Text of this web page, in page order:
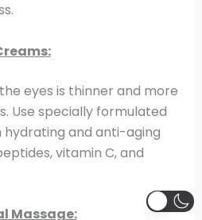
eyes is thinner and more
Use specially formulated
and anti-aging
vitamin C, and
Massage: